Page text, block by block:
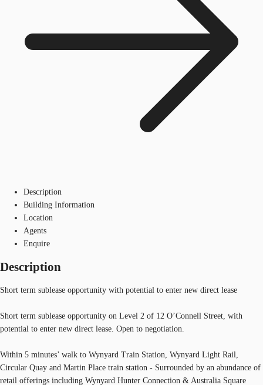
Description
Building Information
Location
Agents
Enquire
Description
Short term sublease opportunity with potential to enter new direct lease
Short term sublease opportunity on Level 2 of 12 O’Connell Street, with
potential to enter new direct lease. Open to negotiation.
Within 5 minutes’ walk to Wynyard Train Station, Wynyard Light Rail,
Circular Quay and Martin Place train station - Surrounded by an abundance of
retail offerings including Wynyard Hunter Connection & Australia Square